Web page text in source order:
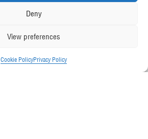
Deny
View preferences
Cookie PolicyPrivacy Policy